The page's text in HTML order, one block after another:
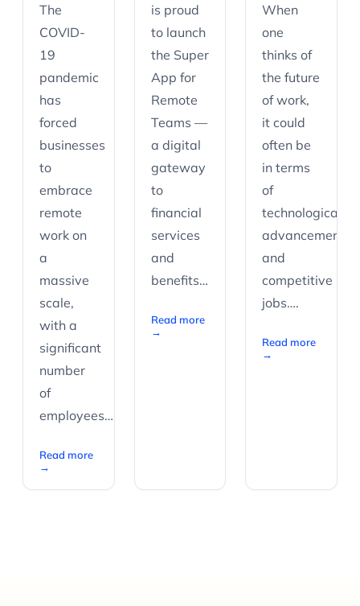
The
COVID-
19
pandemic
has
forced
businesses
to
embrace
remote
work on
a
massive
scale,
with a
significant
number
of
employees…
Read more
→
is proud
to launch
the Super
App for
Remote
Teams —
a digital
gateway
to
financial
services
and
benefits…
Read more
→
When
one
thinks of
the future
of work,
it could
often be
in terms
of
technological
advancements
and
competitive
jobs….
Read more
→